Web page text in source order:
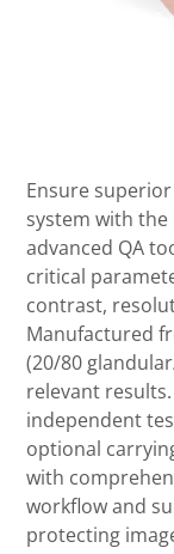
Ensure
system with the
advanced QA
critical
contrast,
Manufactured
(20/80
relevant
independent
optional
with
workflow and
protecting